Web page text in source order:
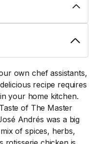
own chef assistants,
recipe requires
your home kitchen.
of The Master
Andrés was a big
of spices, herbs,